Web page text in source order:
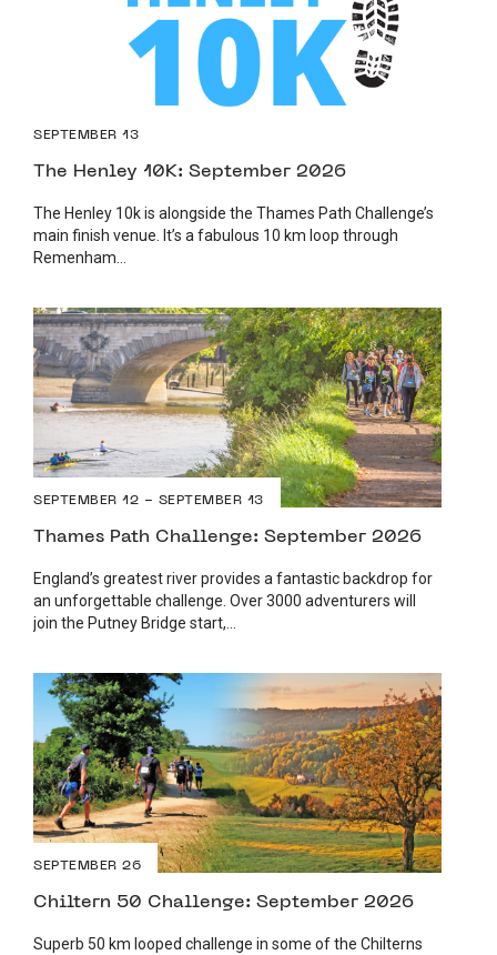
SEPTEMBER 13
The Henley 10K: September 2026
The Henley 10k is alongside the Thames Path Challenge’s
main finish venue. It’s a fabulous 10 km loop through
Remenham...
SEPTEMBER 12 - SEPTEMBER 13
Thames Path Challenge: September 2026
England’s greatest river provides a fantastic backdrop for
an unforgettable challenge. Over 3000 adventurers will
join the Putney Bridge start,...
SEPTEMBER 26
Chiltern 50 Challenge: September 2026
Superb 50 km looped challenge in some of the Chilterns